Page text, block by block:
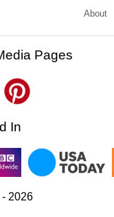
About
Pages
In
2026